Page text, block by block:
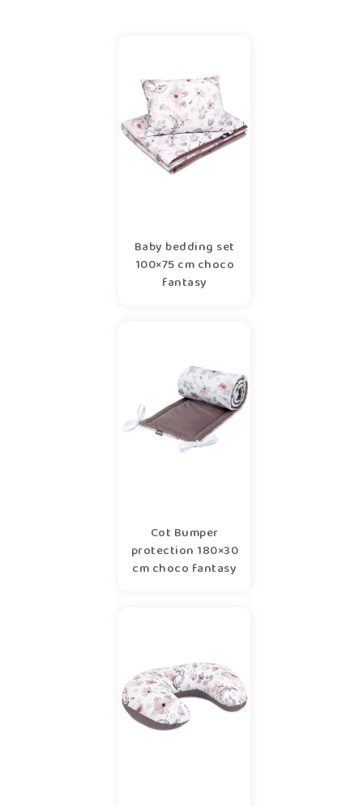
Baby bedding set
100×75 cm choco
fantasy
Cot Bumper
protection 180×30
cm choco fantasy